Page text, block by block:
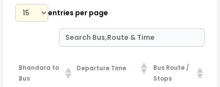
entries per page
Bhandara to
Bus
Departure Time
Bus Route /
Stops